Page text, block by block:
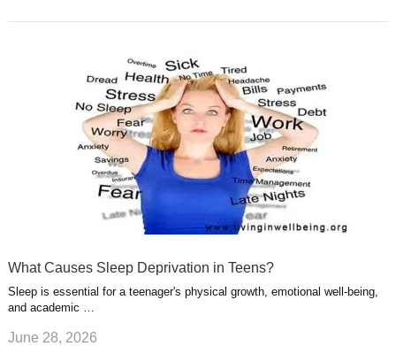
What Causes Sleep Deprivation in Teens?
Sleep is essential for a teenager's physical growth, emotional well-being,
and academic …
June 28, 2026